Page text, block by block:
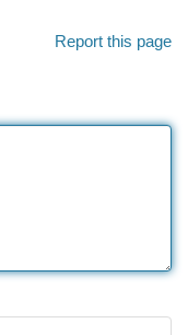
Report this page